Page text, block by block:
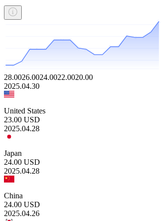
28.0026.0024.0022.0020.00
2025.04.30
United States
23.00 USD
2025.04.28
Japan
24.00 USD
2025.04.28
China
24.00 USD
2025.04.26